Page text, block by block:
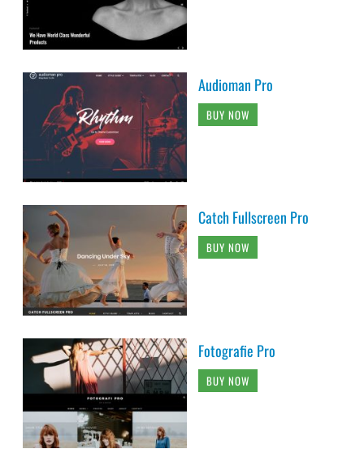
Audioman Pro
BUY NOW
Catch Fullscreen Pro
BUY NOW
Fotografie Pro
BUY NOW